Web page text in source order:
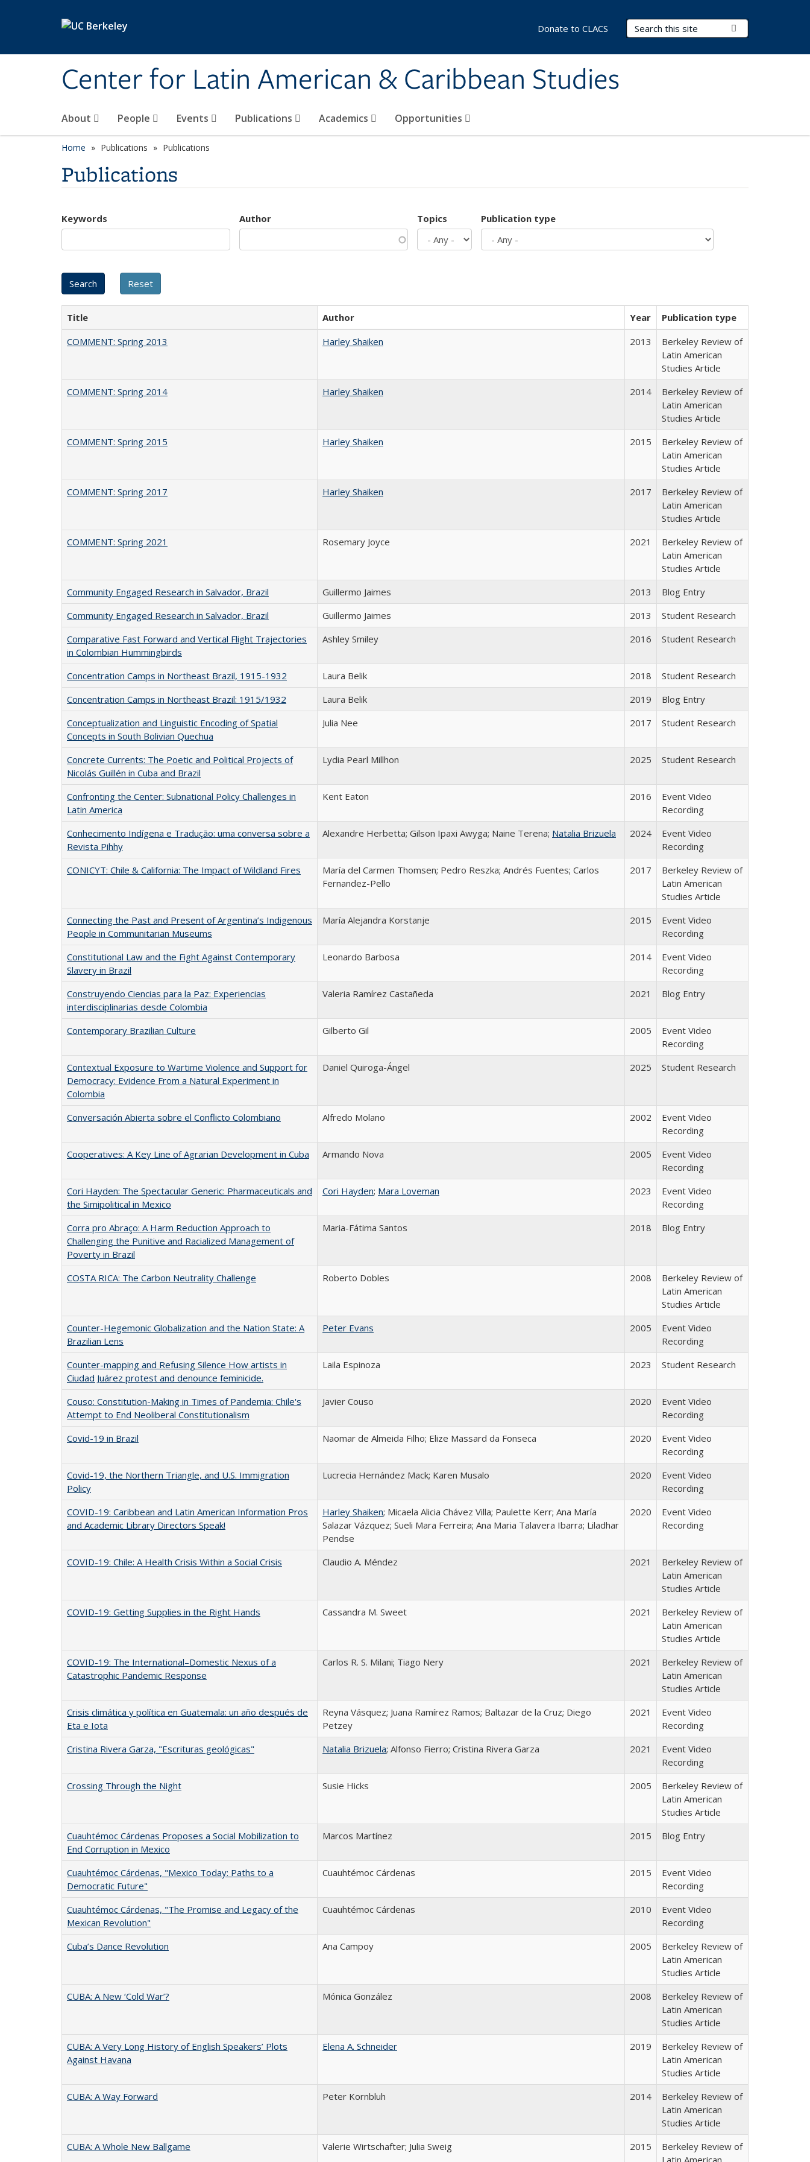
Center for Latin American & Caribbean Studies
Search Terms
About People Events Publications Academics Opportunities
Donate to CLACS
Home Publications Publications
Publications
Keywords Author Topics Publication type
Title Author Year
Publication type
COMMENT: Spring 2013
Harley Shaiken 2013
Berkeley Review of
Latin American
Studies Article
COMMENT: Spring 2014
Harley Shaiken 2014
Berkeley Review of
Latin American
Studies Article
COMMENT: Spring 2015
Harley Shaiken 2015
Berkeley Review of
Latin American
Studies Article
COMMENT: Spring 2017
Harley Shaiken 2017
Berkeley Review of
Latin American
Studies Article
COMMENT: Spring 2021
Rosemary Joyce 2021
Berkeley Review of
Latin American
Studies Article
Community Engaged Research in Salvador, Brazil
Guillermo Jaimes 2013
Blog Entry
Community Engaged Research in Salvador, Brazil
Guillermo Jaimes 2013
Student Research
Comparative Fast Forward and Vertical Flight Trajectories
in Colombian Hummingbirds
Ashley Smiley 2016 Student Research
Concentration Camps in Northeast Brazil, 1915-1932 Laura Belik 2018
Student Research
Concentration Camps in Northeast Brazil: 1915/1932
Laura Belik 2019
Blog Entry
Conceptualization and Linguistic Encoding of Spatial
Concepts in South Bolivian Quechua
Julia Nee 2017 Student Research
Concrete Currents: The Poetic and Political Projects of
Nicolás Guillén in Cuba and Brazil
Lydia Pearl Millhon 2025 Student Research
Confronting the Center: Subnational Policy Challenges in
Latin America
Kent Eaton 2016
Event Video
Recording
Conhecimento Indígena e Tradução: uma conversa sobre a
Revista Pihhy
Alexandre Herbetta; Gilson Ipaxi Awyga; Naine Terena; Natalia Brizuela 2024
Event Video
Recording
CONICYT: Chile & California: The Impact of Wildland Fires
María del Carmen Thomsen; Pedro Reszka; Andrés Fuentes; Carlos
Fernandez-Pello
2017
Berkeley Review of
Latin American
Studies Article
Connecting the Past and Present of Argentina’s Indigenous
People in Communitarian Museums
María Alejandra Korstanje 2015
Event Video
Recording
Constitutional Law and the Fight Against Contemporary
Slavery in Brazil
Leonardo Barbosa 2014
Event Video
Recording
Construyendo Ciencias para la Paz: Experiencias
interdisciplinarias desde Colombia
Valeria Ramírez Castañeda 2021 Blog Entry
Contemporary Brazilian Culture Gilberto Gil 2005
Event Video
Recording
Contextual Exposure to Wartime Violence and Support for
Democracy: Evidence From a Natural Experiment in
Colombia
Daniel Quiroga-Ángel 2025 Student Research
Conversación Abierta sobre el Conflicto Colombiano Alfredo Molano 2002
Event Video
Recording
Cooperatives: A Key Line of Agrarian Development in Cuba
Armando Nova 2005
Event Video
Recording
Cori Hayden: The Spectacular Generic: Pharmaceuticals and
the Simipolitical in Mexico
Cori Hayden; Mara Loveman 2023
Event Video
Recording
Corra pro Abraço: A Harm Reduction Approach to
Challenging the Punitive and Racialized Management of
Poverty in Brazil
Maria-Fátima Santos 2018 Blog Entry
COSTA RICA: The Carbon Neutrality Challenge Roberto Dobles 2008
Berkeley Review of
Latin American
Studies Article
Counter-Hegemonic Globalization and the Nation State: A
Brazilian Lens
Peter Evans 2005
Event Video
Recording
Counter-mapping and Refusing Silence How artists in
Ciudad Juárez protest and denounce feminicide.
Laila Espinoza 2023 Student Research
Couso: Constitution-Making in Times of Pandemia: Chile's
Attempt to End Neoliberal Constitutionalism
Javier Couso 2020
Event Video
Recording
Covid-19 in Brazil
Naomar de Almeida Filho; Elize Massard da Fonseca 2020
Event Video
Recording
Covid-19, the Northern Triangle, and U.S. Immigration
Policy
Lucrecia Hernández Mack; Karen Musalo 2020
Event Video
Recording
COVID-19: Caribbean and Latin American Information Pros
and Academic Library Directors Speak!
Harley Shaiken; Micaela Alicia Chávez Villa; Paulette Kerr; Ana María
Salazar Vázquez; Sueli Mara Ferreira; Ana Maria Talavera Ibarra; Liladhar
Pendse
2020
Event Video
Recording
COVID-19: Chile: A Health Crisis Within a Social Crisis Claudio A. Méndez 2021
Berkeley Review of
Latin American
Studies Article
COVID-19: Getting Supplies in the Right Hands
Cassandra M. Sweet 2021
Berkeley Review of
Latin American
Studies Article
COVID-19: The International–Domestic Nexus of a
Catastrophic Pandemic Response
Carlos R. S. Milani; Tiago Nery 2021
Berkeley Review of
Latin American
Studies Article
Crisis climática y política en Guatemala: un año después de
Eta e Iota
Reyna Vásquez; Juana Ramírez Ramos; Baltazar de la Cruz; Diego
Petzey
2021
Event Video
Recording
Cristina Rivera Garza, "Escrituras geológicas"
Natalia Brizuela; Alfonso Fierro; Cristina Rivera Garza 2021
Event Video
Recording
Crossing Through the Night
Susie Hicks 2005
Berkeley Review of
Latin American
Studies Article
Cuauhtémoc Cárdenas Proposes a Social Mobilization to
End Corruption in Mexico
Marcos Martínez 2015 Blog Entry
Cuauhtémoc Cárdenas, "Mexico Today: Paths to a
Democratic Future"
Cuauhtémoc Cárdenas 2015
Event Video
Recording
Cuauhtémoc Cárdenas, "The Promise and Legacy of the
Mexican Revolution"
Cuauhtémoc Cárdenas 2010
Event Video
Recording
Cuba’s Dance Revolution
Ana Campoy 2005
Berkeley Review of
Latin American
Studies Article
CUBA: A New ‘Cold War’?
Mónica González 2008
Berkeley Review of
Latin American
Studies Article
CUBA: A Very Long History of English Speakers’ Plots
Against Havana
Elena A. Schneider 2019
Berkeley Review of
Latin American
Studies Article
CUBA: A Way Forward
Peter Kornbluh 2014
Berkeley Review of
Latin American
Studies Article
CUBA: A Whole New Ballgame
Valerie Wirtschafter; Julia Sweig 2015
Berkeley Review of
Latin American